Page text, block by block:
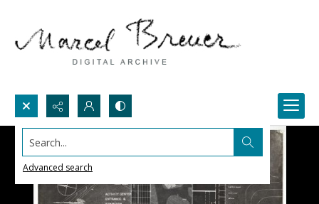
Search...
Advanced search